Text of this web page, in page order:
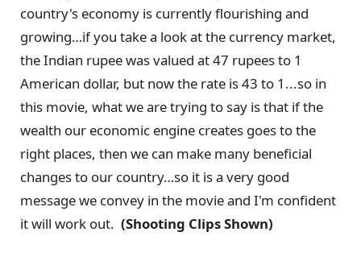
country's economy is currently flourishing and
growing…if you take a look at the currency market,
the Indian rupee was valued at 47 rupees to 1
American dollar, but now the rate is 43 to 1...so in
this movie, what we are trying to say is that if the
wealth our economic engine creates goes to the
right places, then we can make many beneficial
changes to our country…so it is a very good
message we convey in the movie and I'm confident
it will work out. (Shooting Clips Shown)